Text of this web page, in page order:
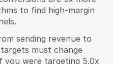
to find high-margin
sending revenue to
must change
you were targeting 5.0x